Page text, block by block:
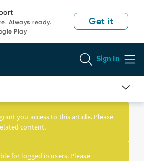
Always ready.
Play
Get it
Sign In
you access to this article. Please
content.
for logged in users. Please